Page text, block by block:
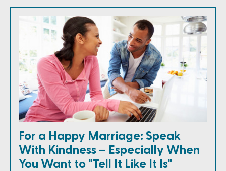
For a Happy Marriage: Speak
With Kindness – Especially When
You Want to "Tell It Like It Is"